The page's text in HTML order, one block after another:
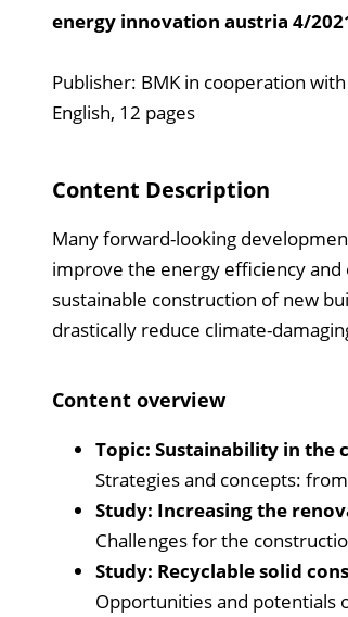
energy innovation austria 4/
Publisher: BMK in cooperation
English, 12 pages
Content Description
Many forward-looking
improve the energy efficiency
sustainable construction of new
drastically reduce climate-
Content overview
Topic: Sustainability in the
Strategies and concepts:
Study: Increasing the
Challenges for the
Study: Recyclable solid
Opportunities and potentials